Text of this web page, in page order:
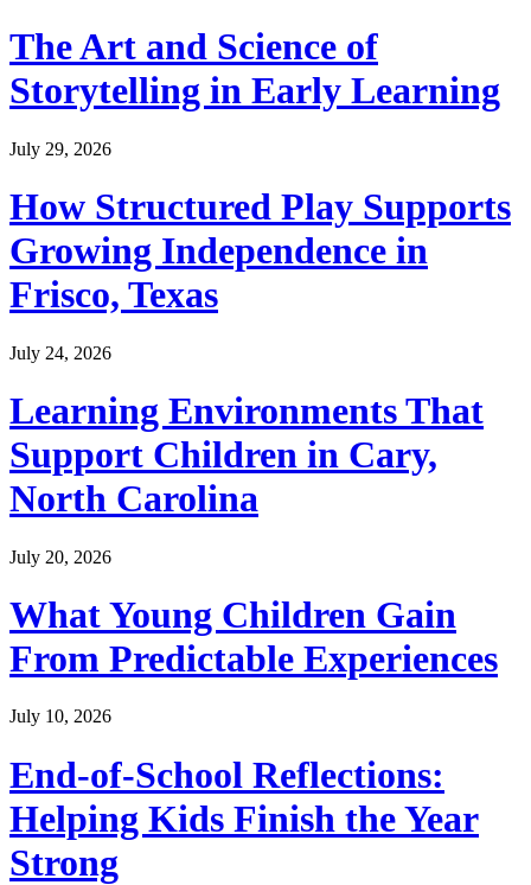
The Art and Science of
Storytelling in Early Learning
July 29, 2026
How Structured Play Supports
Growing Independence in
Frisco, Texas
July 24, 2026
Learning Environments That
Support Children in Cary,
North Carolina
July 20, 2026
What Young Children Gain
From Predictable Experiences
July 10, 2026
End-of-School Reflections:
Helping Kids Finish the Year
Strong